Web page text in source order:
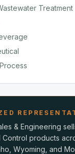
Treatment
& Engineering
Control products
Wyoming, and